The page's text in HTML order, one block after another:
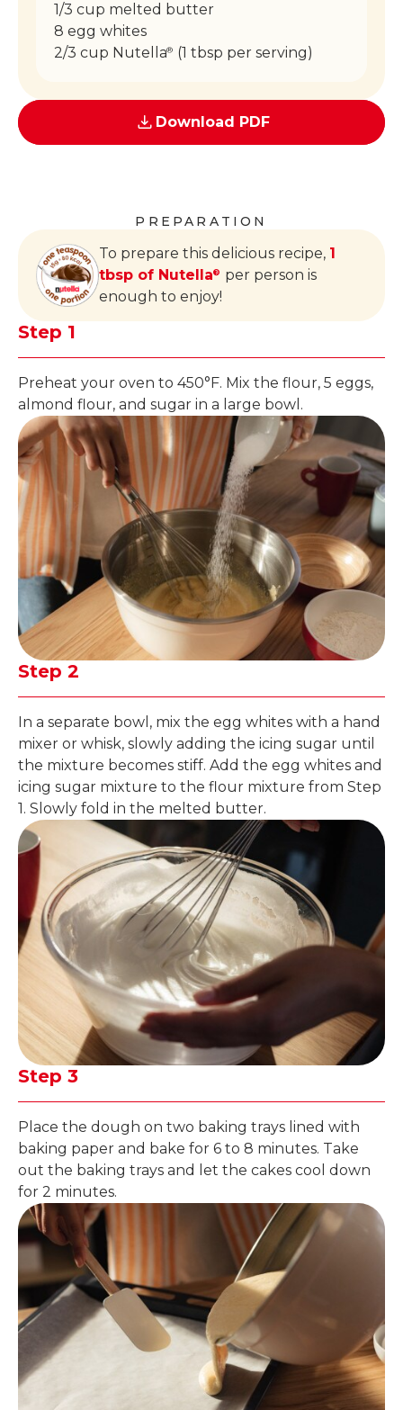
1/3 cup melted butter
8 egg whites
2/3 cup Nutella® (1 tbsp per serving)
Download PDF
PREPARATION
To prepare this delicious recipe, 1
tbsp of Nutella®
per person is
enough to enjoy!
Step 1
Preheat your oven to 450°F. Mix the flour, 5 eggs,
almond flour, and sugar in a large bowl.
Step 2
In a separate bowl, mix the egg whites with a hand
mixer or whisk, slowly adding the icing sugar until
the mixture becomes stiff. Add the egg whites and
icing sugar mixture to the flour mixture from Step
1. Slowly fold in the melted butter.
Step 3
Place the dough on two baking trays lined with
baking paper and bake for 6 to 8 minutes. Take
out the baking trays and let the cakes cool down
for 2 minutes.